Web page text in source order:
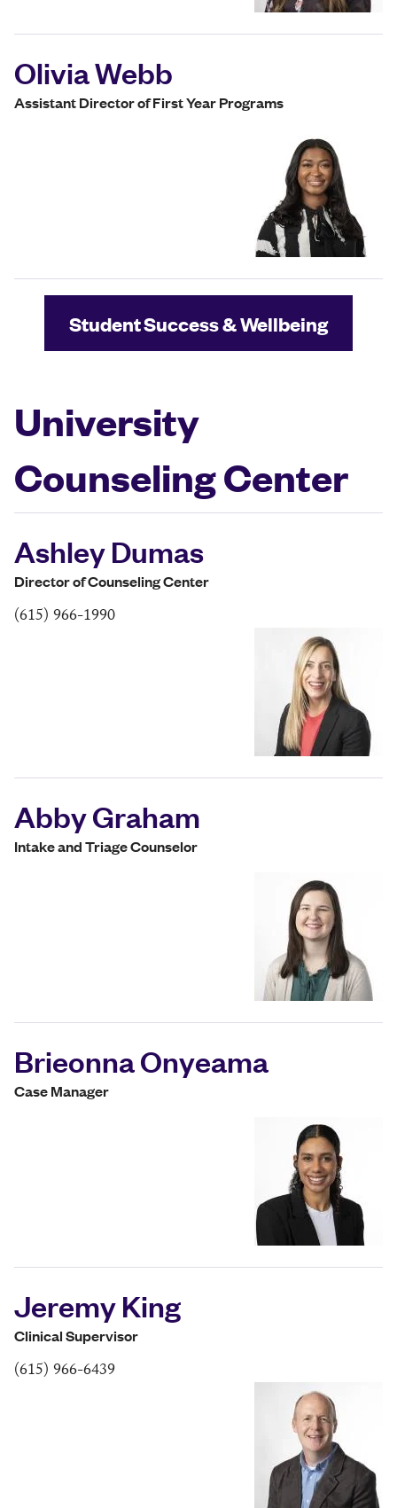
Olivia Webb
Assistant Director of First Year Programs
Student Success & Wellbeing
University
Counseling Center
Ashley Dumas
Director of Counseling Center
(615) 966-1990
Abby Graham
Intake and Triage Counselor
Brieonna Onyeama
Case Manager
Jeremy King
Clinical Supervisor
(615) 966-6439